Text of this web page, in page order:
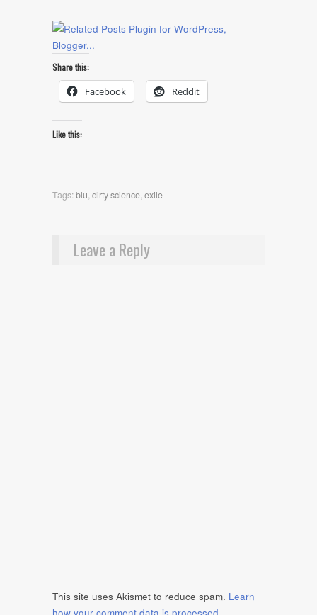
Share this:
Facebook Reddit
Like this:
Tags:blu,dirty science,exile
Leave a Reply
This site uses Akismet to reduce spam. Learn